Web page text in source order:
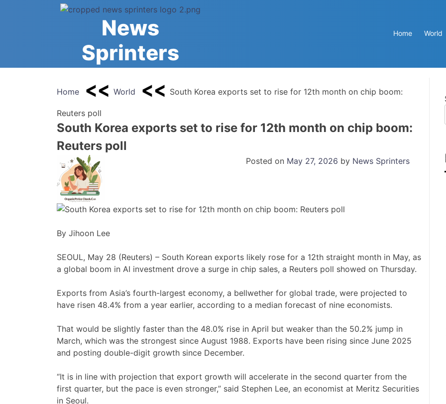
News
Sprinters
Home World
Home World South Korea exports set to rise for 12th month on chip boom:
Reuters poll
South Korea exports set to rise for 12th month on chip boom:
Reuters poll
Posted on May 27, 2026 by News Sprinters
By Jihoon Lee
SEOUL, May 28 (Reuters) – South Korean exports likely rose for a 12th straight month in May, as
a ‌global boom in AI investment drove a surge in chip ‌sales, a Reuters poll showed on Thursday.
Exports from Asia’s fourth-largest economy, a bellwether for ​global trade, were projected to
have risen 48.4% from a year earlier, according to a median forecast of nine economists.
That would be slightly faster than the 48.0% rise in April but weaker than the 50.2% ‌jump in
March, which ⁠was the strongest since August 1988. Exports have been rising since June 2025
and posting double-digit growth since ⁠December.
“It is in line with projection that export growth will accelerate in the second quarter from the
first quarter, but the pace is even ​stronger,” said ​Stephen Lee, an economist at ​Meritz Securities
in Seoul.